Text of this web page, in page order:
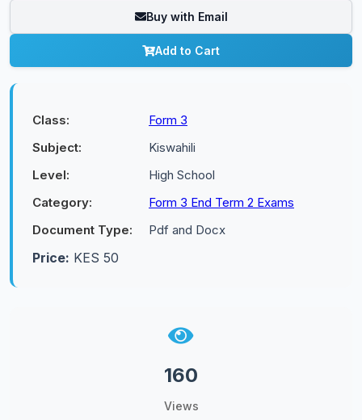
Buy with Email
Add to Cart
Class:
Form 3
Subject:
Kiswahili
Level:
High School
Category:
Form 3 End Term 2 Exams
Document Type:
Pdf and Docx
Price: KES 50
160
Views